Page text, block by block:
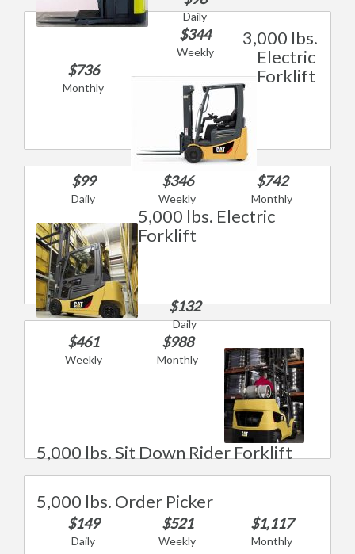
Daily
$344
Weekly
$736
Monthly
3,000 lbs.
Electric
Forklift
$99
Daily
$346
Weekly
$742
Monthly
5,000 lbs. Electric
Forklift
$132
Daily
$461
Weekly
$988
Monthly
5,000 lbs. Sit Down Rider Forklift
$149
Daily
$521
Weekly
$1,117
Monthly
5,000 lbs. Order Picker